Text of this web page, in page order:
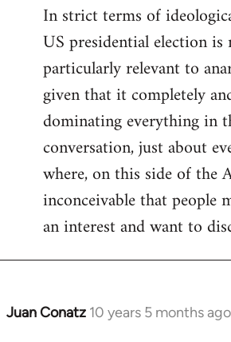
to
Welcome
libcom.org
In strict terms of
US presidential election is
particularly relevant to
given that it completely
dominating everything in
conversation, just about
where, on this side of the
inconceivable that people
an interest and want to
Juan Conatz 10 years 5 months ago
In